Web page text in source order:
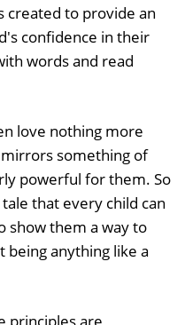
created to provide an
confidence in their
words and read
love nothing more
something of
powerful for them. So
that every child can
show them a way to
anything like a
principles are